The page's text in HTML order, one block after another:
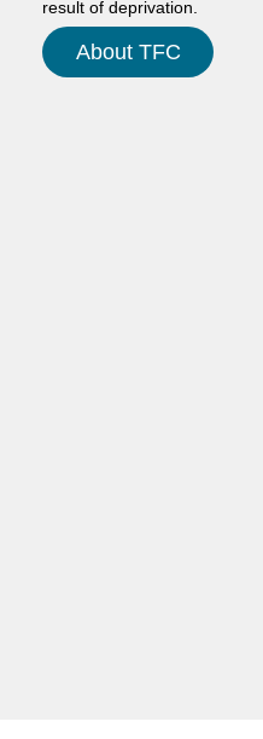
result of deprivation.
About TFC